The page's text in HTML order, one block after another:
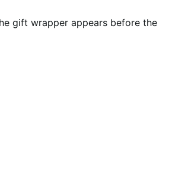
gift wrapper appears before the